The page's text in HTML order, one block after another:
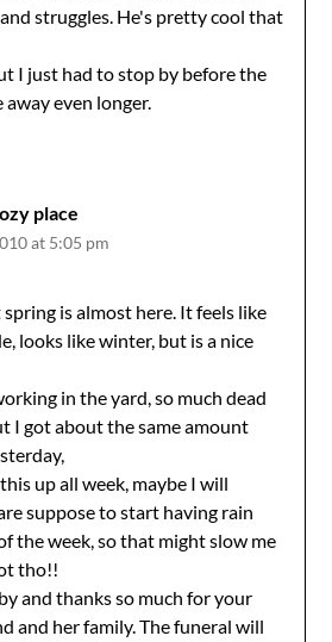
struggles. He's pretty cool that
I just had to stop by before the
even longer.
place
at 5:05 pm
is almost here. It feels like
looks like winter, but is a nice
in the yard, so much dead
I got about the same amount
up all week, maybe I will
suppose to start having rain
the week, so that might slow me
tho!!
and thanks so much for your
and her family. The funeral will